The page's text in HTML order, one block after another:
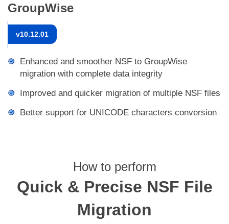
GroupWise
v10.12.01
Enhanced and smoother NSF to GroupWise
migration with complete data integrity
Improved and quicker migration of multiple NSF files
Better support for UNICODE characters conversion
How to perform
Quick & Precise NSF File
Migration